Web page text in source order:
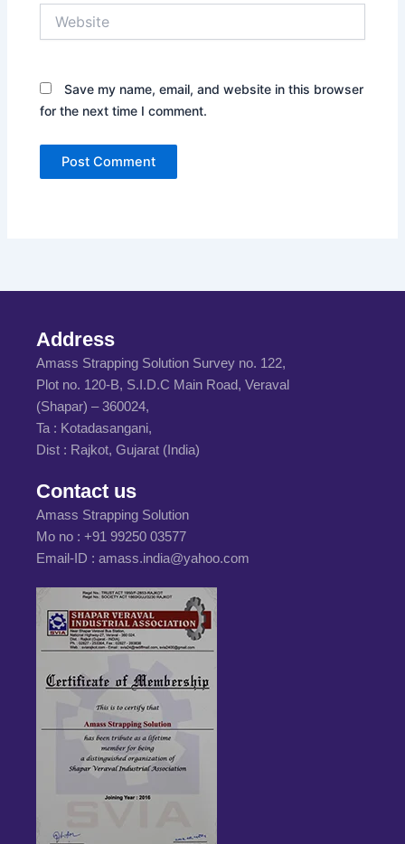
Save my name, email, and website in this browser
for the next time I comment.
Address
Amass Strapping Solution Survey no. 122,
Plot no. 120-B, S.I.D.C Main Road, Veraval
(Shapar) – 360024,
Ta : Kotadasangani,
Dist : Rajkot, Gujarat (India)
Contact us
Amass Strapping Solution
Mo no : +91 99250 03577
Email-ID : amass.india@yahoo.com